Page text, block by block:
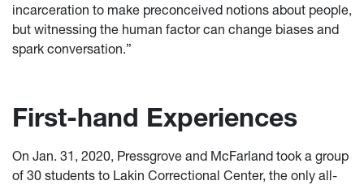
incarceration to make preconceived notions about people,
but witnessing the human factor can change biases and
spark conversation.”
First-hand Experiences
On Jan. 31, 2020, Pressgrove and McFarland took a group
of 30 students to Lakin Correctional Center, the only all-